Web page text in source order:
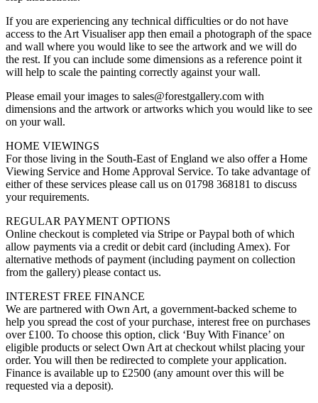
If you are experiencing any technical difficulties or do not have
access to the Art Visualiser app then email a photograph of the space
and wall where you would like to see the artwork and we will do
the rest. If you can include some dimensions as a reference point it
will help to scale the painting correctly against your wall.
Please email your images to sales@forestgallery.com with
dimensions and the artwork or artworks which you would like to see
on your wall.
HOME VIEWINGS
For those living in the South-East of England we also offer a Home
Viewing Service and Home Approval Service. To take advantage of
either of these services please call us on 01798 368181 to discuss
your requirements.
REGULAR PAYMENT OPTIONS
Online checkout is completed via Stripe or Paypal both of which
allow payments via a credit or debit card (including Amex). For
alternative methods of payment (including payment on collection
from the gallery) please contact us.
INTEREST FREE FINANCE
We are partnered with Own Art, a government-backed scheme to
help you spread the cost of your purchase, interest free on purchases
over £100. To choose this option, click ‘Buy With Finance’ on
eligible products or select Own Art at checkout whilst placing your
order. You will then be redirected to complete your application.
Finance is available up to £2500 (any amount over this will be
requested via a deposit).